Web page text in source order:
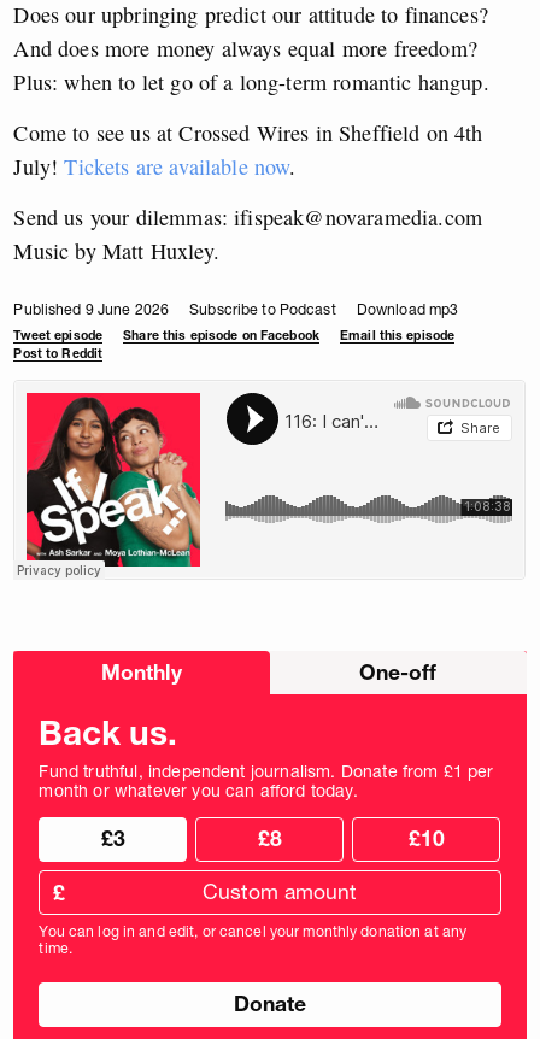
Does our upbringing predict our attitude to finances?
And does more money always equal more freedom?
Plus: when to let go of a long-term romantic hangup.
Come to see us at Crossed Wires in Sheffield on 4th
July!Tickets are available now.
Send us your dilemmas:ifispeak@novaramedia.com
Music by Matt Huxley.
Published 9 June 2026 Subscribe to Podcast Download mp3
Tweet episode Share this episode on Facebook
Email this episode
Post to Reddit
Choose
Monthly One-off
Back us.
Fund truthful, independent journalism. Donate from £1 per
month or whatever you can afford today.
Choose
donation
frequency
Choose
donation
amount
£3 £8 £10
Custom
donation
amount
in
pounds
£
You can log in and edit, or cancel your monthly donation at any
time.